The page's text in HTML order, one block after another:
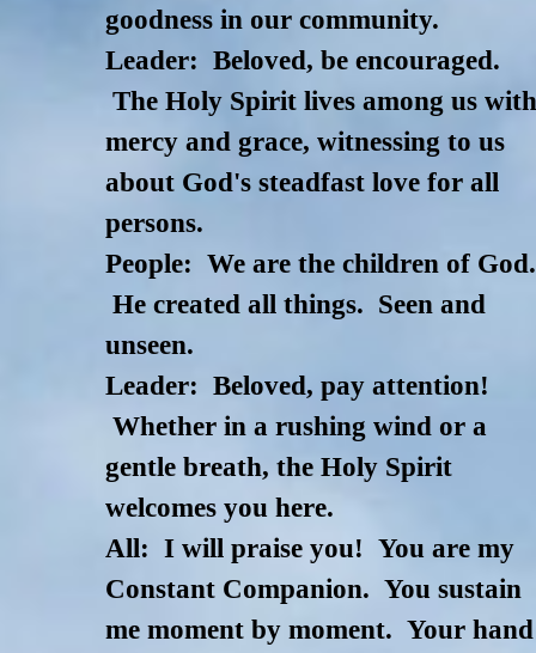
goodness in our community.
Leader: Beloved, be encouraged.
The Holy Spirit lives among us
mercy and grace, witnessing to us
about God's steadfast love for all
persons.
People: We are the children of God.
He created all things. Seen and
unseen.
Leader: Beloved, pay attention!
Whether in a rushing wind or a
gentle breath, the Holy Spirit
welcomes you here.
All: I will praise you! You are my
Constant Companion. You sustain
me moment by moment. Your hand